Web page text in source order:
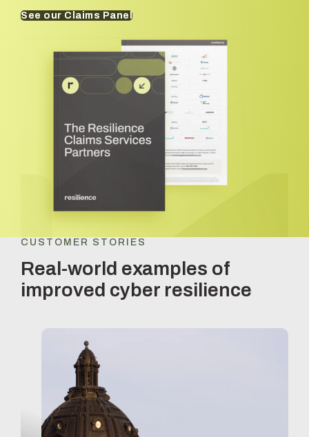
See our Claims Panel
CUSTOMER STORIES
Real-world examples of
improved cyber resilience